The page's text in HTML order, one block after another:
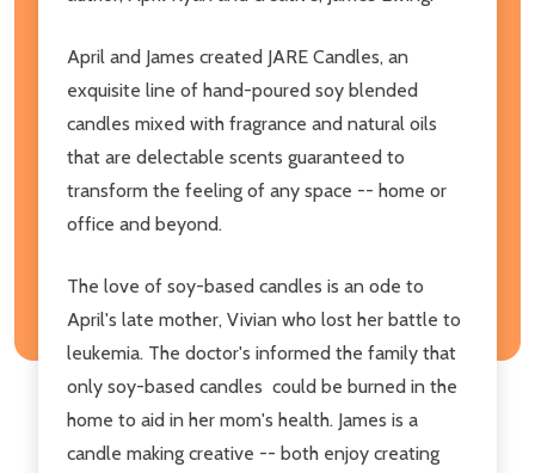
April and James created JARE Candles, an
exquisite line of hand-poured soy blended
candles mixed with fragrance and natural oils
that are delectable scents guaranteed to
transform the feeling of any space -- home or
office and beyond.
The love of soy-based candles is an ode to
April's late mother, Vivian who lost her battle to
leukemia. The doctor's informed the family that
only soy-based candles could be burned in the
home to aid in her mom's health. James is a
candle making creative -- both enjoy creating